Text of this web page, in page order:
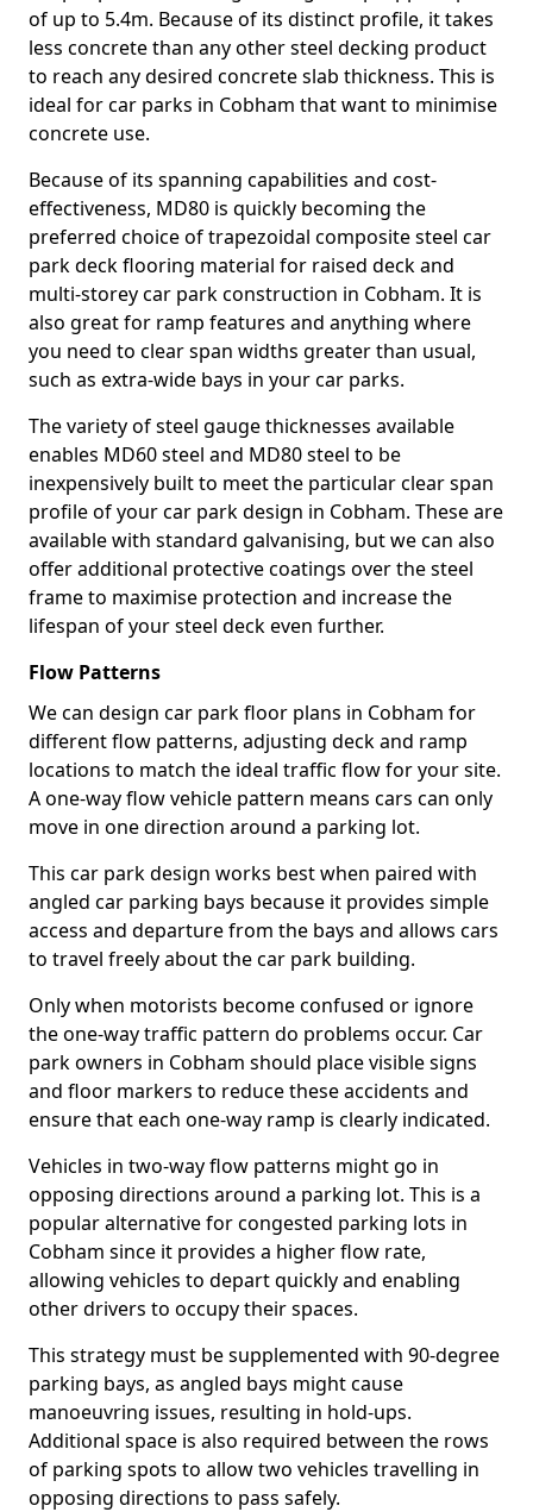
of up to 5.4m. Because of its distinct profile, it takes
less concrete than any other steel decking product
to reach any desired concrete slab thickness. This is
ideal for car parks in Cobham that want to minimise
concrete use.
Because of its spanning capabilities and cost-
effectiveness, MD80 is quickly becoming the
preferred choice of trapezoidal composite steel car
park deck flooring material for raised deck and
multi-storey car park construction in Cobham. It is
also great for ramp features and anything where
you need to clear span widths greater than usual,
such as extra-wide bays in your car parks.
The variety of steel gauge thicknesses available
enables MD60 steel and MD80 steel to be
inexpensively built to meet the particular clear span
profile of your car park design in Cobham. These are
available with standard galvanising, but we can also
offer additional protective coatings over the steel
frame to maximise protection and increase the
lifespan of your steel deck even further.
Flow Patterns
We can design car park floor plans in Cobham for
different flow patterns, adjusting deck and ramp
locations to match the ideal traffic flow for your site.
A one-way flow vehicle pattern means cars can only
move in one direction around a parking lot.
This car park design works best when paired with
angled car parking bays because it provides simple
access and departure from the bays and allows cars
to travel freely about the car park building.
Only when motorists become confused or ignore
the one-way traffic pattern do problems occur. Car
park owners in Cobham should place visible signs
and floor markers to reduce these accidents and
ensure that each one-way ramp is clearly indicated.
Vehicles in two-way flow patterns might go in
opposing directions around a parking lot. This is a
popular alternative for congested parking lots in
Cobham since it provides a higher flow rate,
allowing vehicles to depart quickly and enabling
other drivers to occupy their spaces.
This strategy must be supplemented with 90-degree
parking bays, as angled bays might cause
manoeuvring issues, resulting in hold-ups.
Additional space is also required between the rows
of parking spots to allow two vehicles travelling in
opposing directions to pass safely.